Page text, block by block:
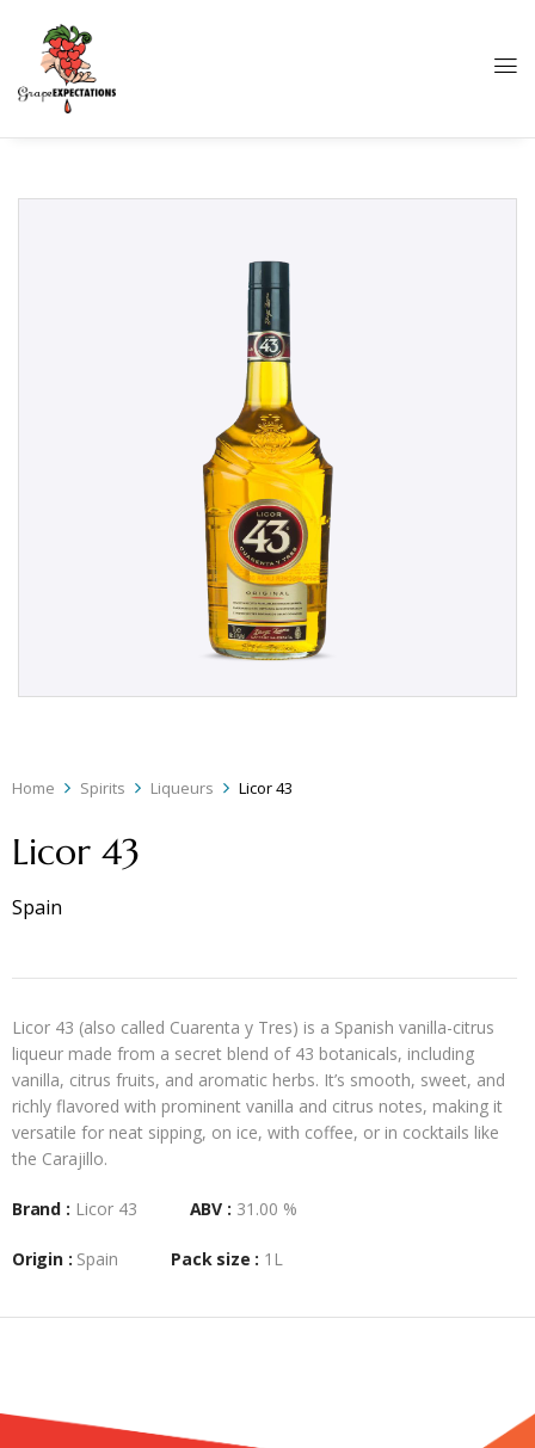
Home Spirits Liqueurs Licor 43
Licor 43
Spain
Licor 43 (also called Cuarenta y Tres) is a Spanish vanilla-citrus
liqueur made from a secret blend of 43 botanicals, including
vanilla, citrus fruits, and aromatic herbs. It’s smooth, sweet, and
richly flavored with prominent vanilla and citrus notes, making it
versatile for neat sipping, on ice, with coffee, or in cocktails like
the Carajillo.
Brand : Licor 43 ABV : 31.00 %
Origin : Spain Pack size : 1L